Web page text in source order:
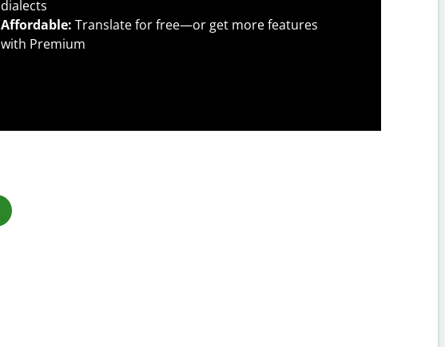
dialects
Affordable: Translate for free—or get more features
with Premium